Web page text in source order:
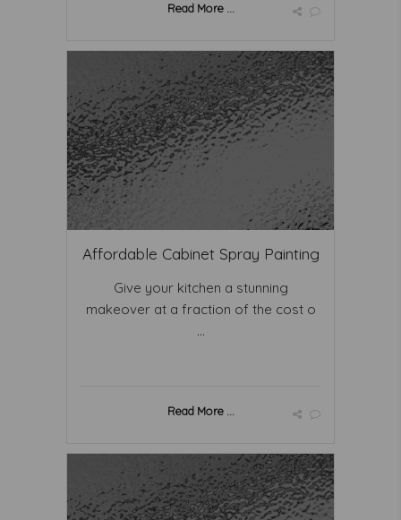
Read More ...
Affordable Cabinet Spray Painting
Give your kitchen a stunning
makeover at a fraction of the cost o
...
Read More ...